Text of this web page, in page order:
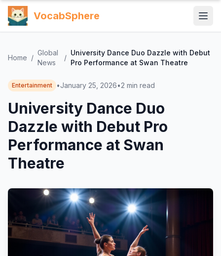
VocabSphere
Home /
Global
News
/
University Dance Duo Dazzle with Debut
Pro Performance at Swan Theatre
Entertainment •January 25, 2026•2 min read
University Dance Duo
Dazzle with Debut Pro
Performance at Swan
Theatre